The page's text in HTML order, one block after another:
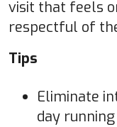
visit that feels
respectful of
Tips
Eliminate
day